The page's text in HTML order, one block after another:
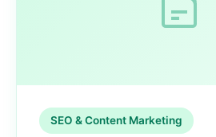
SEO & Content Marketing